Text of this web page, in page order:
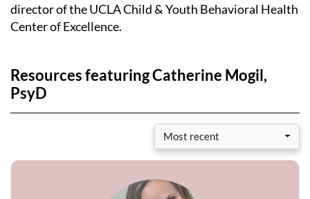
director of the UCLA Child & Youth Behavioral Health
Center of Excellence.
Resources featuring Catherine Mogil,
PsyD
Most recent